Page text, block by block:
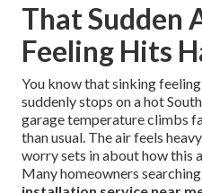
That Sudden
Feeling Hits
You know that sinking
suddenly stops on a hot
garage temperature climbs
than usual. The air feels
worry sets in about how this
Many homeowners